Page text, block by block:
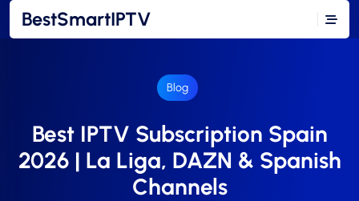
BestSmartIPTV
Blog
Best IPTV Subscription Spain
2026 | La Liga, DAZN & Spanish
Channels